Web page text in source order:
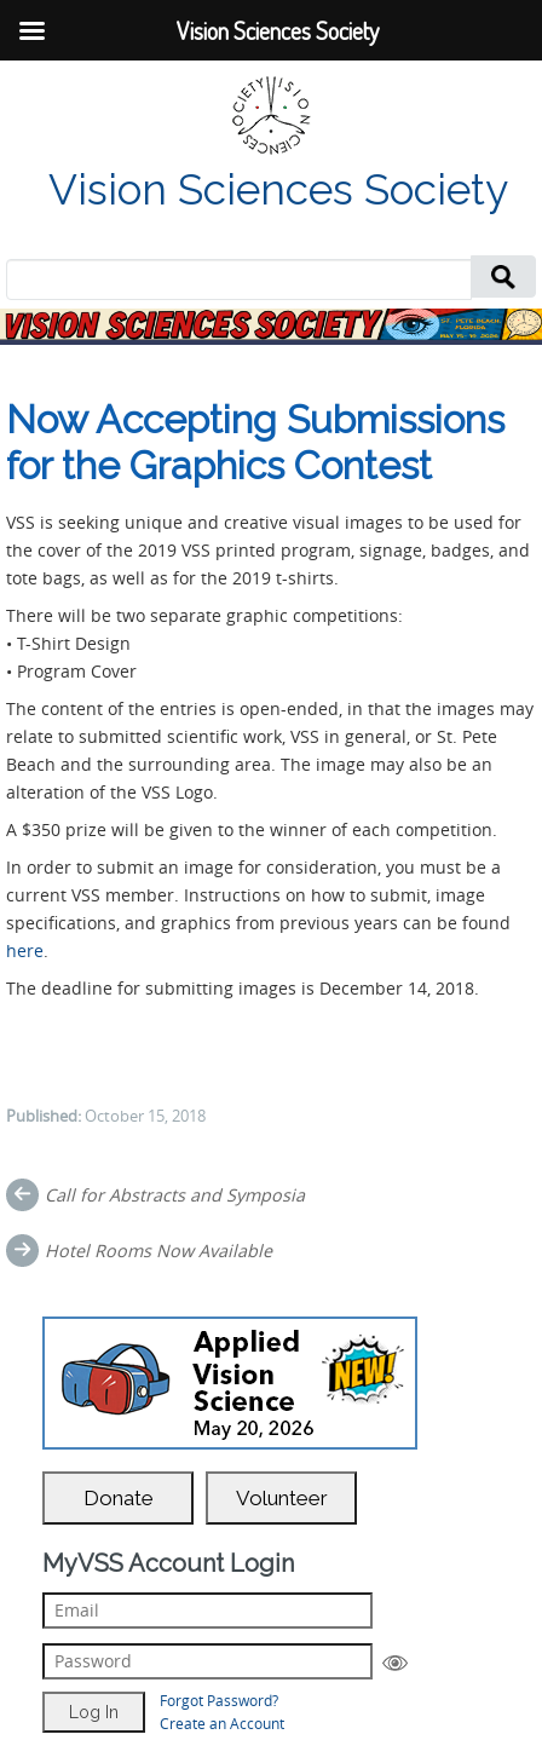
Vision Sciences Society
Search
for:
Now Accepting Submissions
for the Graphics Contest
VSS is seeking unique and creative visual images to be used for
the cover of the 2019 VSS printed program, signage, badges, and
tote bags, as well as for the 2019 t-shirts.
There will be two separate graphic competitions:
• T-Shirt Design
• Program Cover
The content of the entries is open-ended, in that the images may
relate to submitted scientific work, VSS in general, or St. Pete
Beach and the surrounding area. The image may also be an
alteration of the VSS Logo.
A $350 prize will be given to the winner of each competition.
In order to submit an image for consideration, you must be a
current VSS member. Instructions on how to submit, image
specifications, and graphics from previous years can be found
here
The deadline for submitting images is December 14, 2018.
Published: October 15, 2018
Post
navigation
Call for Abstracts and Symposia
Hotel Rooms Now Available
Donate Volunteer
MyVSS Account Login
Forgot Password?
Create an Account
Vision Sciences Society